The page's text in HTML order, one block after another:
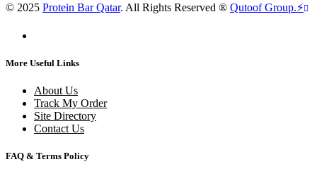
© 2025 Protein Bar Qatar. All Rights Reserved ® Qutoof Group.⚡
More Useful Links
About Us
Track My Order
Site Directory
Contact Us
FAQ & Terms Policy